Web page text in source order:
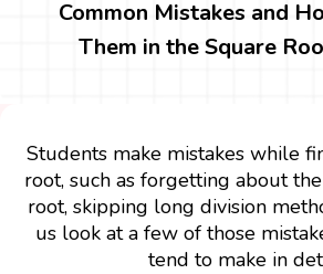
Common Mistakes and
Them in the Square
Students make mistakes while
root, such as forgetting about
root, skipping long division
us look at a few of those
tend to make in